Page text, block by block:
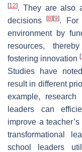
[12]. They are also
decisions[8] [9]. For
environment by
resources,
fostering innovation [
Studies have
result in different
example, research
leaders can
improve a
transformational
school leaders